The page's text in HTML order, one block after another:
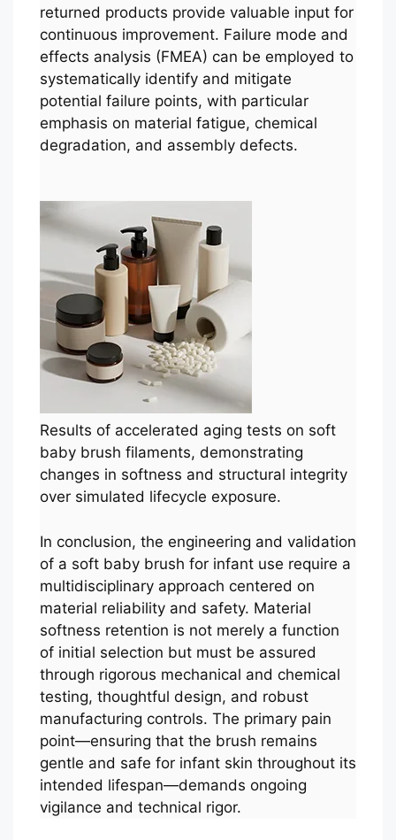
returned products provide valuable input for
continuous improvement. Failure mode and
effects analysis (FMEA) can be employed to
systematically identify and mitigate
potential failure points, with particular
emphasis on material fatigue, chemical
degradation, and assembly defects.
Results of accelerated aging tests on soft
baby brush filaments, demonstrating
changes in softness and structural integrity
over simulated lifecycle exposure.
In conclusion, the engineering and validation
of a soft baby brush for infant use require a
multidisciplinary approach centered on
material reliability and safety. Material
softness retention is not merely a function
of initial selection but must be assured
through rigorous mechanical and chemical
testing, thoughtful design, and robust
manufacturing controls. The primary pain
point—ensuring that the brush remains
gentle and safe for infant skin throughout its
intended lifespan—demands ongoing
vigilance and technical rigor.